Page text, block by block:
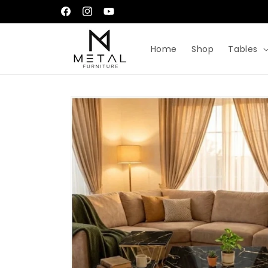
FacebookInstagramYouTube
Home Shop Tables
Skip to
product
information